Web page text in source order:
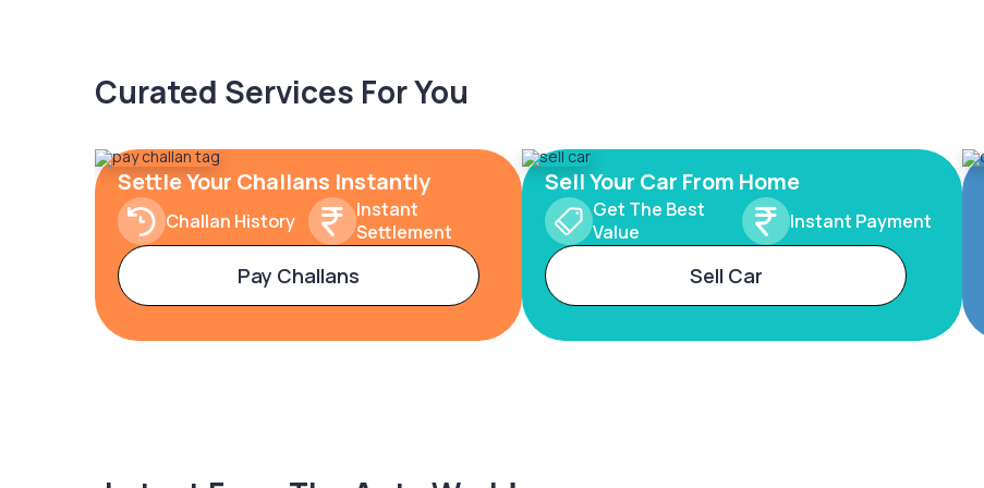
Curated Services For You
Settle Your Challans Instantly
Challan History
Instant
Settlement
Pay Challans
Sell Your Car From Home
Get The Best
Value
Instant Payment
Sell Car